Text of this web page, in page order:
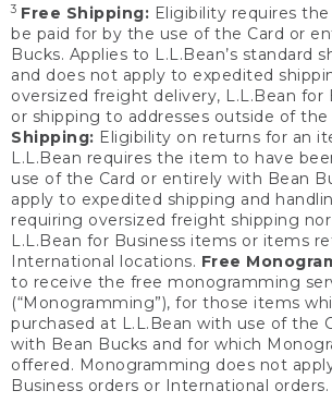
3 Free Shipping: Eligibility requires
be paid for by the use of the Card or
Bucks. Applies to L.L.Bean’s standard
and does not apply to expedited
oversized freight delivery, L.L.Bean for
or shipping to addresses outside of the
Shipping: Eligibility on returns for an
L.L.Bean requires the item to have
use of the Card or entirely with Bean
apply to expedited shipping and
requiring oversized freight shipping
L.L.Bean for Business items or items
International locations. Free
to receive the free monogramming
(“Monogramming”), for those items
purchased at L.L.Bean with use of the
with Bean Bucks and for which
offered. Monogramming does not
Business orders or International orders.